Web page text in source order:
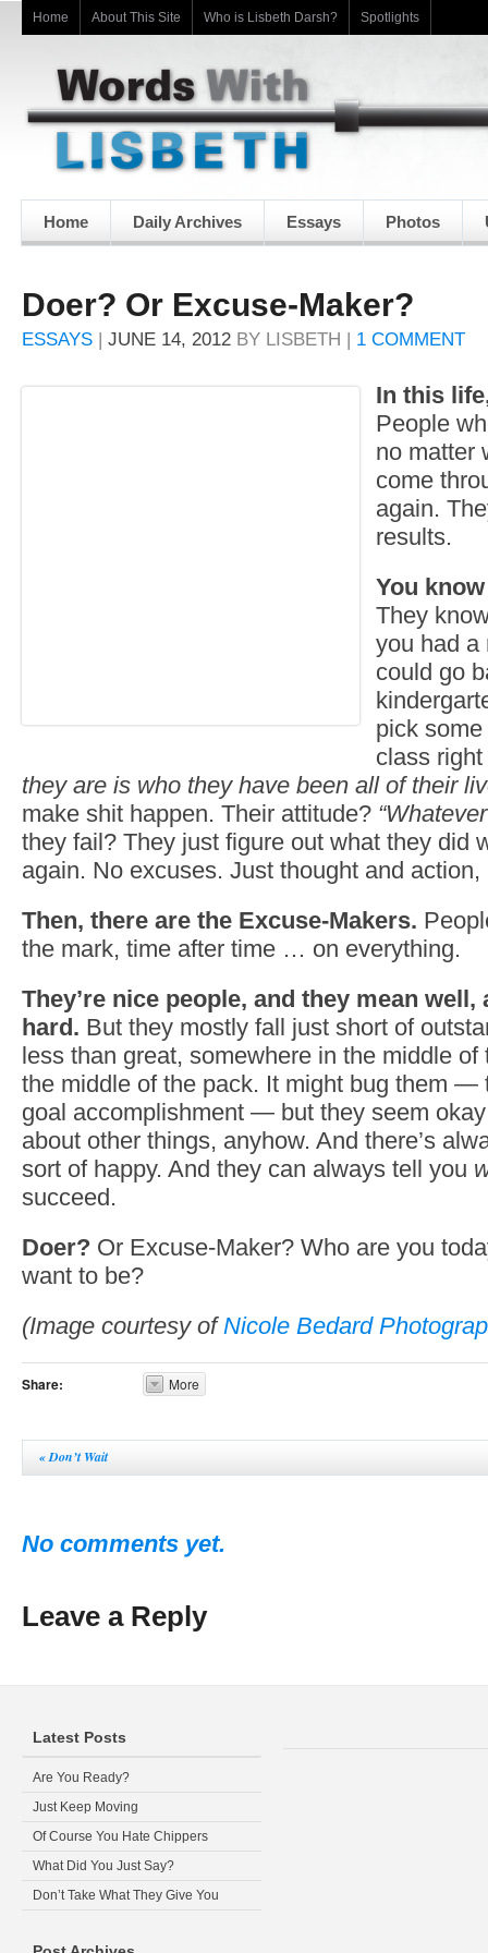
Home About This Site Who is Lisbeth Darsh? Spotlights
Home Daily Archives Essays Photos
Doer? Or Excuse-Maker?
ESSAYS | JUNE 14, 2012 BY LISBETH | 1 COMMENT
In this
People
no matter
come
again.
results.
You
They
you had a
could go
pick
class
they are is who they have been all of their
make shit happen. Their attitude?
they fail? They just figure out what they did
again. No excuses. Just thought and
Then, there are the Excuse-Makers.
the mark, time after time … on everything.
They’re nice people, and they mean
hard. But they mostly fall just short of
less than great, somewhere in the middle of
the middle of the pack. It might bug them —
goal accomplishment — but they seem
about other things, anyhow. And there’s
sort of happy. And they can always tell you
succeed.
Doer? Or Excuse-Maker? Who are you
want to be?
(Image courtesy ofNicole Bedard
Share: More
«Don’t Wait
No comments yet.
Leave a Reply
Latest Posts
Are You Ready?
Just Keep Moving
Of Course You Hate Chippers
What Did You Just Say?
Don’t Take What They Give You